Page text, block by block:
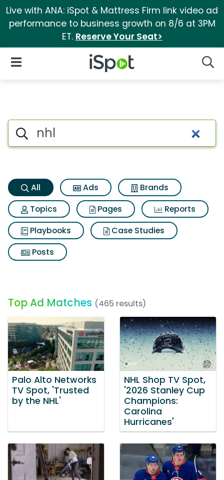
Live with ANA: iSpot & Mattress Firm link video ad
performance to business growth on 8/6 at 3PM
ET. Reserve Your Seat>
iSpot Logo
Open Navigation
Nhl Search Results
Search iSpot
All Ads
Brands
Topics
Pages
Reports
Playbooks
Case Studies
Posts
Top Ad Matches (465 results)
Palo Alto Networks
TV Spot, 'Trusted
by the NHL'
NHL Shop TV Spot,
'2026 Stanley Cup
Champions:
Carolina
Hurricanes'